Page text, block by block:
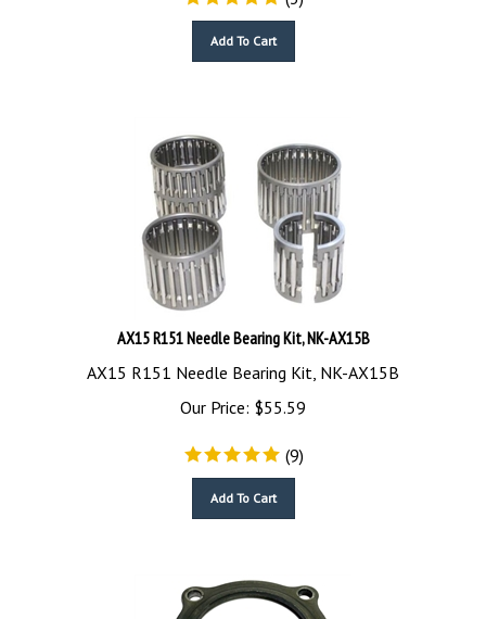
AX15 R151 Needle Bearing Kit, NK-AX15B
AX15 R151 Needle Bearing Kit, NK-AX15B
Our Price:
$55.59
(9)